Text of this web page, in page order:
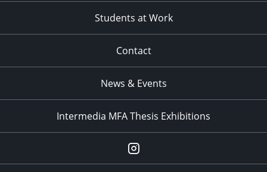
Students at Work
Contact
News & Events
Intermedia MFA Thesis Exhibitions
Instagram